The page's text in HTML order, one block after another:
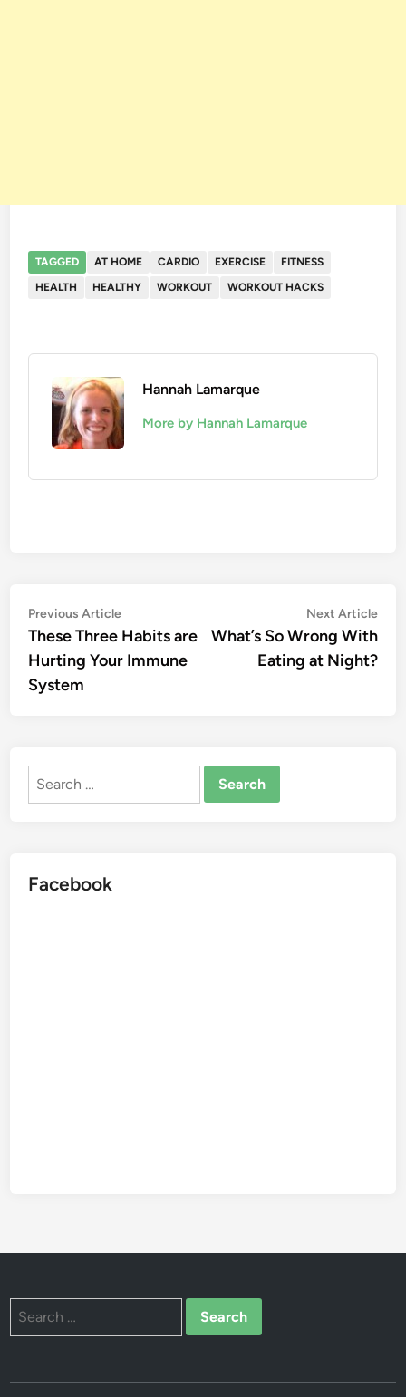
TAGGED AT HOME CARDIO EXERCISE
FITNESS
HEALTH
HEALTHY WORKOUT WORKOUT HACKS
Hannah Lamarque
More by Hannah Lamarque
Post
navigation
Previous ArticlePrevious
article:
These Three Habits are
Hurting Your Immune
System
Next Article
What’s So Wrong With
Eating at Night?
Search
Facebook
Search